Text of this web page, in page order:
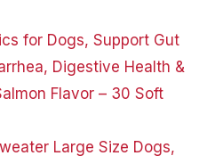
for Dogs, Support Gut
Digestive Health &
Flavor – 30 Soft
Large Size Dogs,